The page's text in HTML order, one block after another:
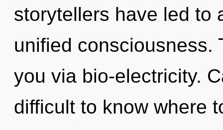
storytellers have led to
unified consciousness.
you via bio-electricity.
difficult to know where